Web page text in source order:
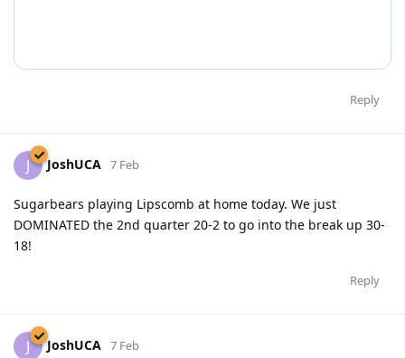
Reply
J JoshUCA 7 Feb
Sugarbears playing Lipscomb at home today. We just
DOMINATED the 2nd quarter 20-2 to go into the break up 30-
18!
Reply
J JoshUCA 7 Feb